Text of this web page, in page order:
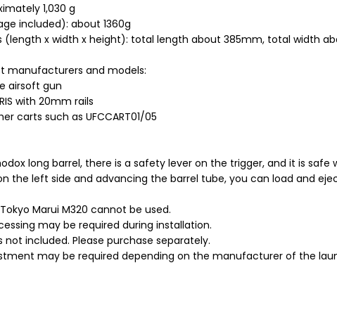
1,030 g
included): about 1360g
(length x width x height): total length about 385mm, total width
manufacturers and models:
airsoft gun
with 20mm rails
carts such as UFCCART01/05
long barrel, there is a safety lever on the trigger, and it is
the left side and advancing the barrel tube, you can load and
Marui M320 cannot be used.
may be required during installation.
not included. Please purchase separately.
may be required depending on the manufacturer of the